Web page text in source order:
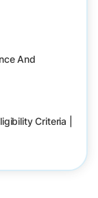
And
Criteria |